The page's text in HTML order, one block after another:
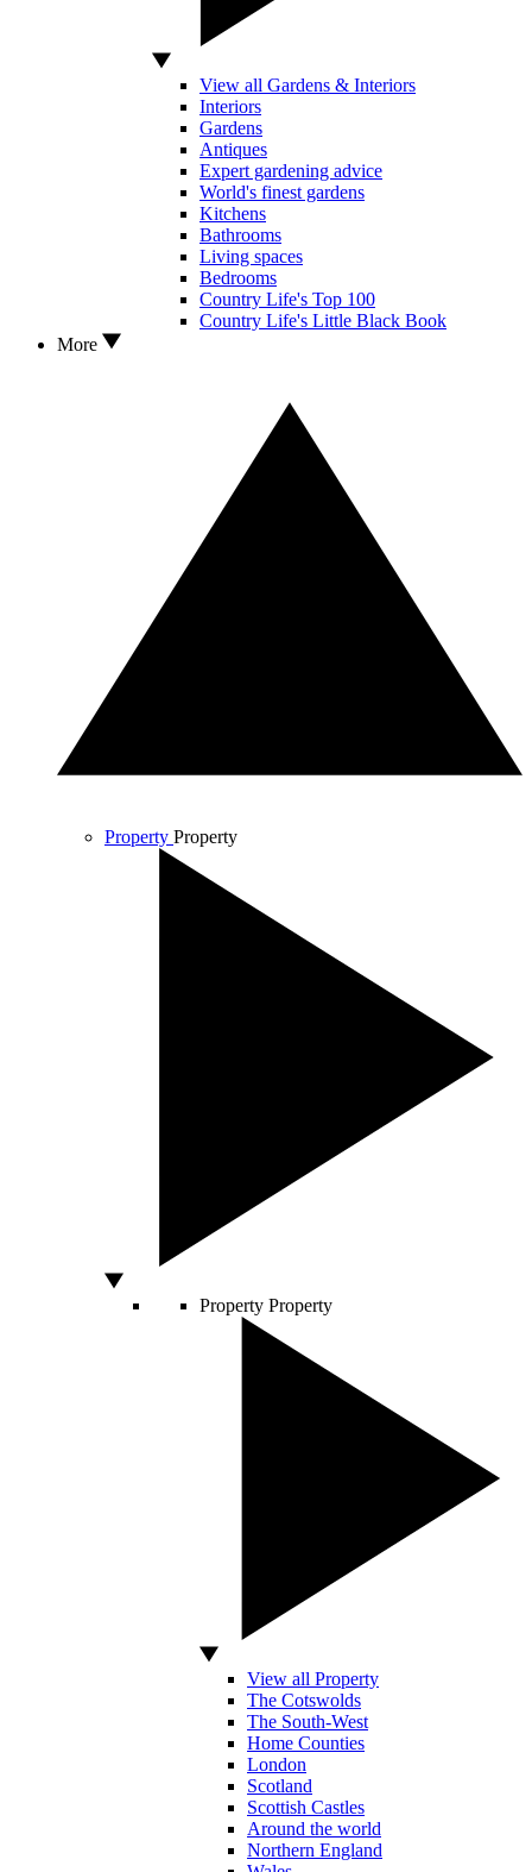
View all Gardens & Interiors
Interiors
Gardens
Antiques
Expert gardening advice
World's finest gardens
Kitchens
Bathrooms
Living spaces
Bedrooms
Country Life's Top 100
Country Life's Little Black Book
More
Property Property
Property Property
View all Property
The Cotswolds
The South-West
Home Counties
London
Scotland
Scottish Castles
Around the world
Northern England